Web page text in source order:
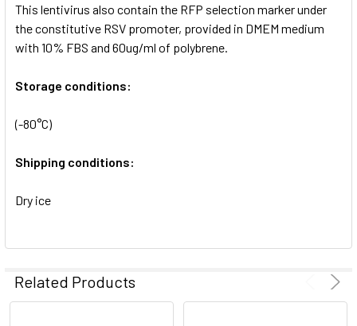
This lentivirus also contain the RFP selection marker under
the constitutive RSV promoter, provided in DMEM medium
with 10% FBS and 60ug/ml of polybrene.
Storage conditions:
(-80°C)
Shipping conditions:
Dry ice
Related Products